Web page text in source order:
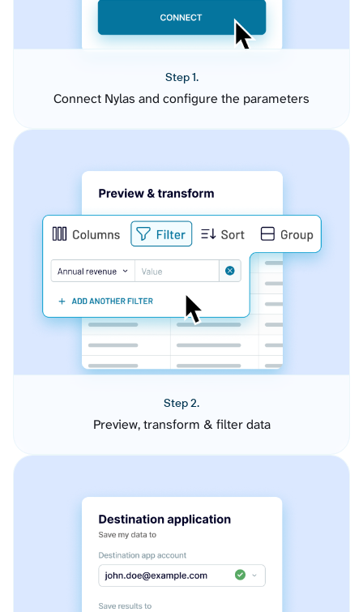
Step 1.
Connect Nylas and configure the parameters
Step 2.
Preview, transform & filter data